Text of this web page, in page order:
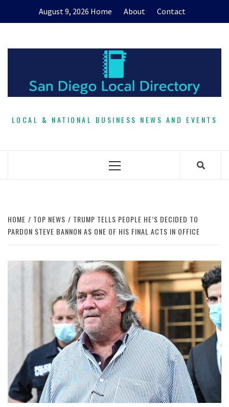
August 9, 2026 Home About Contact
LOCAL & NATIONAL BUSINESS NEWS AND EVENTS
Primary
HOME TOP NEWS
TRUMP TELLS PEOPLE HE’S DECIDED TO
PARDON STEVE BANNON AS ONE OF HIS FINAL ACTS IN OFFICE